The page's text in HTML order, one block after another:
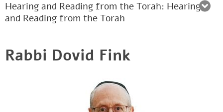
Hearing and Reading from the Torah: Hearing
and Reading from the Torah
Rabbi Dovid Fink